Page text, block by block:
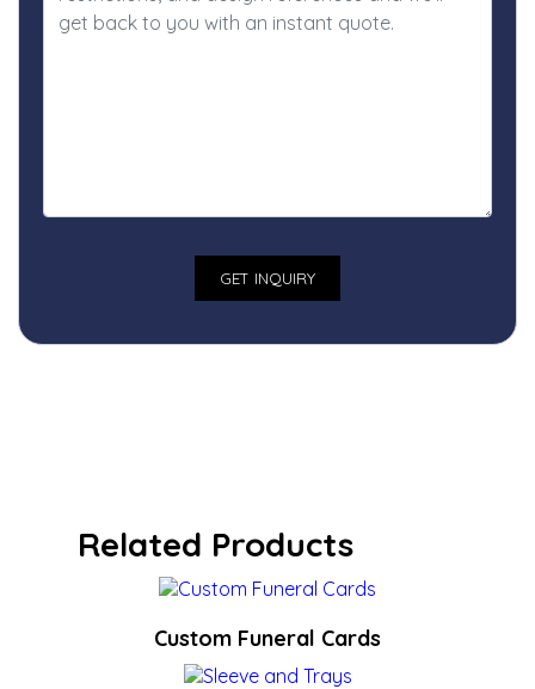
Related Products
Custom Funeral Cards